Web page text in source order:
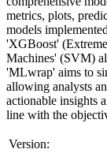
metrics, plots,
models
'XGBoost'
Machines' (SVM)
'MLwrap' aims to
allowing analysts
actionable insights
line with the
Version: